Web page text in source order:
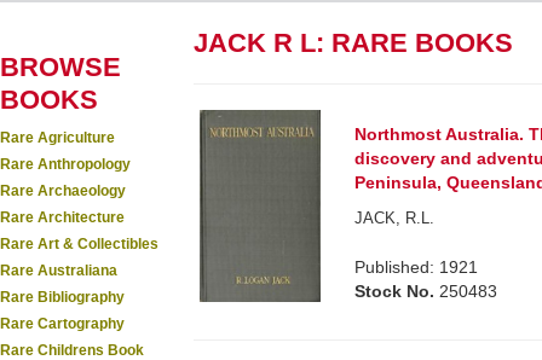
BROWSE
BOOKS
Rare Agriculture
Rare Anthropology
Rare Archaeology
Rare Architecture
Rare Art & Collectibles
Rare Australiana
Rare Bibliography
Rare Cartography
Rare Childrens Book
JACK R L: RARE BOOKS
Northmost Australia.
discovery and
Peninsula,
JACK, R.L.
Published: 1921
Stock No. 250483